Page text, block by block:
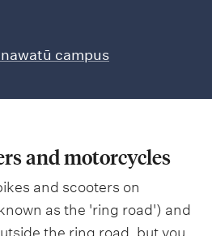
campus
and motorcycles
and scooters on
as the 'ring road') and
the ring road, but you